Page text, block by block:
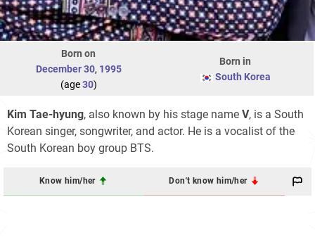
Born on
December 30, 1995
(age30)
Born in
South Korea
Kim Tae-hyung, also known by his stage name V, is a South
Korean singer, songwriter, and actor. He is a vocalist of the
South Korean boy group BTS.
Know him/her Don't know him/her